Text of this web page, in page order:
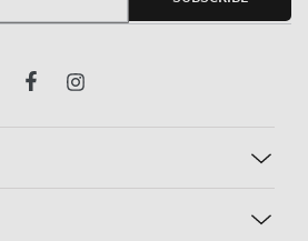
FacebookInstagram